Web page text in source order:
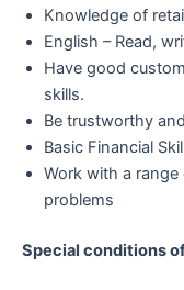
Knowledge of
English – Read,
Have good
skills.
Be trustworthy
Basic Financial
Work with a
problems
Special conditions